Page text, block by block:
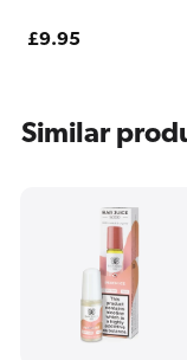
Regular
£9.95
Similar